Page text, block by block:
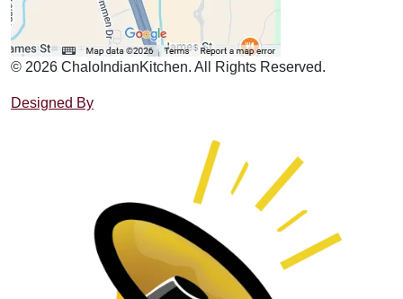
© 2026 ChaloIndianKitchen. All Rights Reserved.
Designed By